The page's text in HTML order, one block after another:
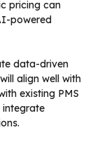
pricing can
powered
data-driven
align well with
existing PMS
integrate